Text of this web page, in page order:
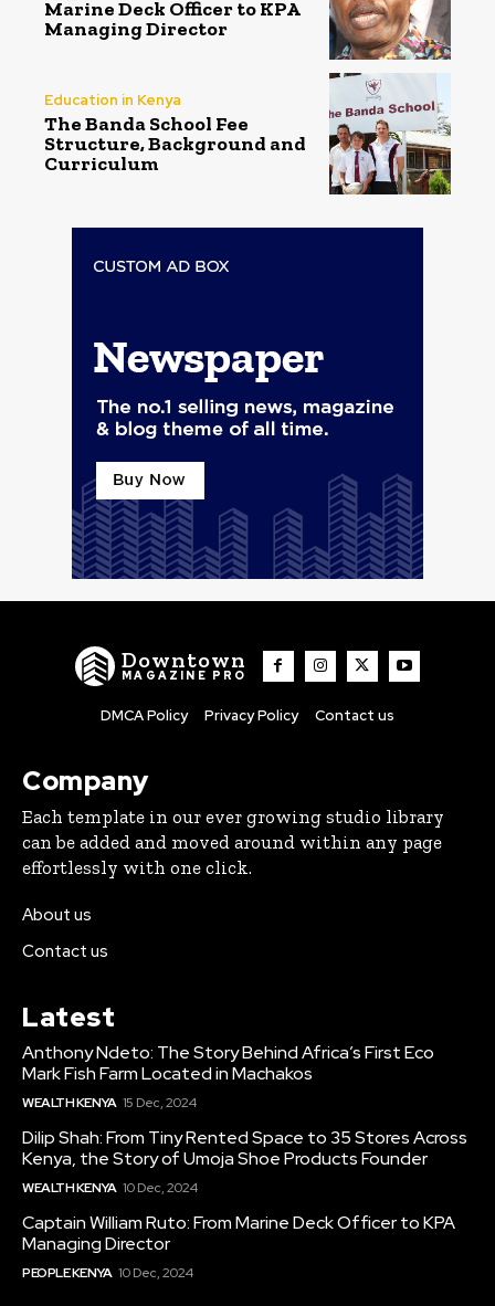
Marine Deck Officer to KPA
Managing Director
Education in Kenya
The Banda School Fee
Structure, Background and
Curriculum
Downtown
MAGAZINE PRO
DMCA Policy Privacy Policy Contact us
Company
Each template in our ever growing studio library
can be added and moved around within any page
effortlessly with one click.
About us
Contact us
Latest
Anthony Ndeto: The Story Behind Africa’s First Eco
Mark Fish Farm Located in Machakos
WEALTH KENYA 15 Dec, 2024
Dilip Shah: From Tiny Rented Space to 35 Stores Across
Kenya, the Story of Umoja Shoe Products Founder
WEALTH KENYA 10 Dec, 2024
Captain William Ruto: From Marine Deck Officer to KPA
Managing Director
PEOPLE KENYA 10 Dec, 2024